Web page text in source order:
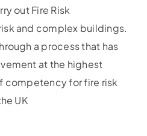
out Fire Risk
and complex buildings.
a process that has
at the highest
competency for fire risk
UK